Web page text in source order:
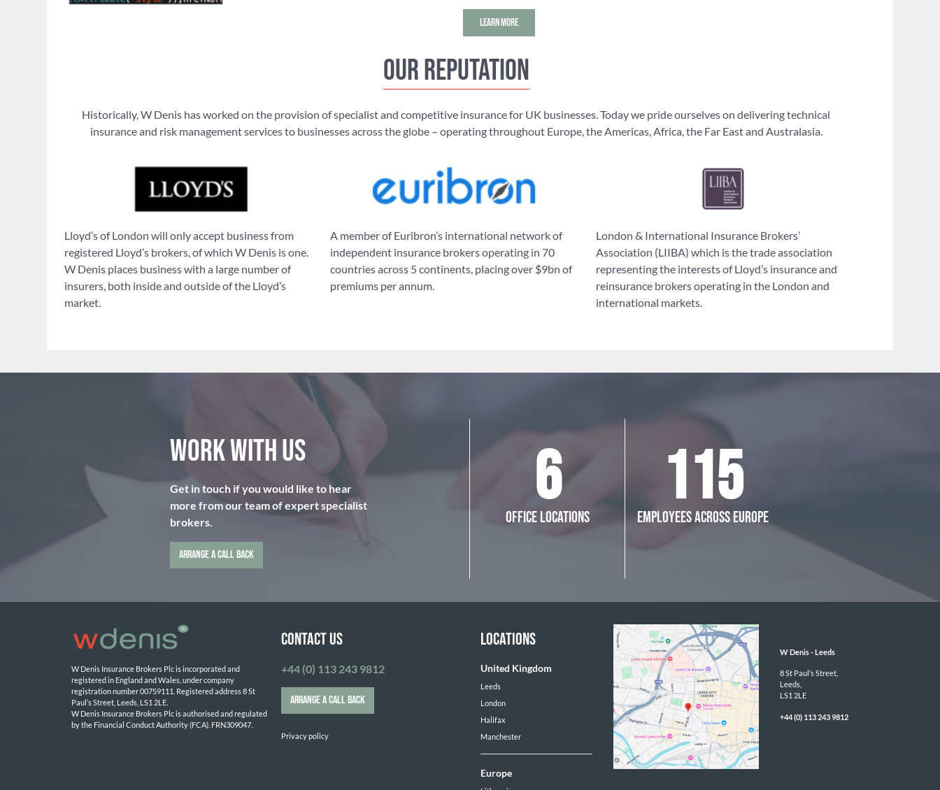
LEARN MORE
Our reputation
Historically, W Denis has worked on the provision of specialist and competitive insurance for UK businesses. Today we pride ourselves on delivering technical
insurance and risk management services to businesses across the globe – operating throughout Europe, the Americas, Africa, the Far East and Australasia.
Lloyd’s of London will only accept business from
registered Lloyd’s brokers, of which W Denis is one.
W Denis places business with a large number of
insurers, both inside and outside of the Lloyd’s
market.
A member of Euribron’s international network of
independent insurance brokers operating in 70
countries across 5 continents, placing over $9bn of
premiums per annum.
London & International Insurance Brokers’
Association (LIIBA) which is the trade association
representing the interests of Lloyd’s insurance and
reinsurance brokers operating in the London and
international markets.
Work with us
Get in touch if you would like to hear
more from our team of expert specialist
brokers.
ARRANGE A CALL BACK
6
OFFICE LOCATIONS 115
EMPLOYEES ACROSS EUROPE
W Denis Insurance Brokers Plc is incorporated and
registered in England and Wales, under company
registration number 00759111. Registered address 8 St
Paul’s Street, Leeds, LS1 2LE.
W Denis Insurance Brokers Plc is authorised and regulated
by the Financial Conduct Authority (FCA). FRN309047.
CONTACT US
+44 (0) 113 243 9812
ARRANGE A CALL BACK
Privacy policy
LOCATIONS
United Kingdom
Leeds
London
Halifax
Manchester
Europe
W Denis - Leeds
8 St Paul’s Street,
Leeds,
LS1 2LE
+44 (0) 113 243 9812